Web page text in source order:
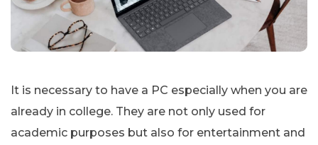
It is necessary to have a PC especially when you are
already in college. They are not only used for
academic purposes but also for entertainment and